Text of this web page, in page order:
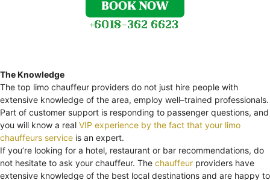
The Knowledge
The top limo chauffeur providers do not just hire people with
extensive knowledge of the area, employ well–trained professionals.
Part of customer support is responding to passenger questions, and
you will know a real VIP experience by the fact that your limo
chauffeurs service is an expert.
If you’re looking for a hotel, restaurant or bar recommendations, do
not hesitate to ask your chauffeur. The chauffeur providers have
extensive knowledge of the best local destinations and are happy to